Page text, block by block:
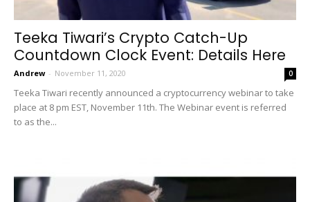
Teeka Tiwari’s Crypto Catch-Up
Countdown Clock Event: Details Here
Andrew - November 11, 2020 0
Teeka Tiwari recently announced a cryptocurrency webinar to take
place at 8 pm EST, November 11th. The Webinar event is referred
to as the...